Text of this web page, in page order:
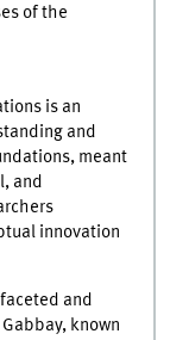
of the
is an
and
meant
and
innovation
and
known